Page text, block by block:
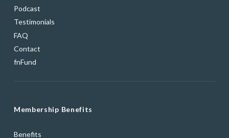
Podcast
Testimonials
FAQ
Contact
fnFund
Membership Benefits
Benefits